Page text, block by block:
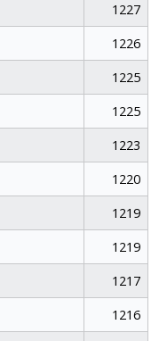
1227
1226
1225
1225
1223
1220
1219
1219
1217
1216